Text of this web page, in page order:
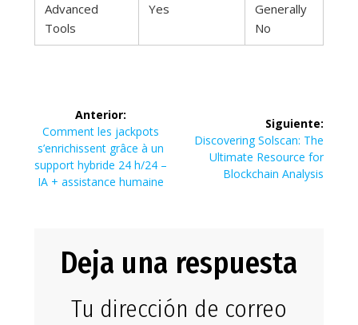
Advanced
Tools
Yes
Generally
No
Navegación
de
entradas
Anterior:
Entrada
anterior:
Comment les jackpots
s’enrichissent grâce à un
support hybride 24 h/24 –
IA + assistance humaine
Siguiente:
Siguiente
entrada:
Discovering Solscan: The
Ultimate Resource for
Blockchain Analysis
Deja una respuesta
Tu dirección de correo